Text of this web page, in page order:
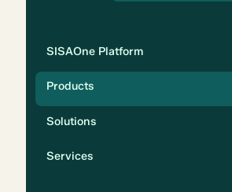
SISAOne Platform
Products
Solutions
Services
Solution
Compliance
Security
Privacy